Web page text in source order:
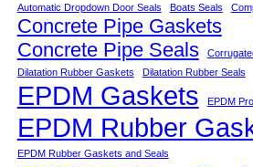
Automatic Dropdown Door Seals
Boats Seals
Concrete Pipe Gaskets
Concrete Pipe Seals
Dilatation Rubber Gaskets
Dilatation Rubber Seals
EPDM Gaskets EPDM
EPDM Rubber
EPDM Rubber Gaskets and Seals